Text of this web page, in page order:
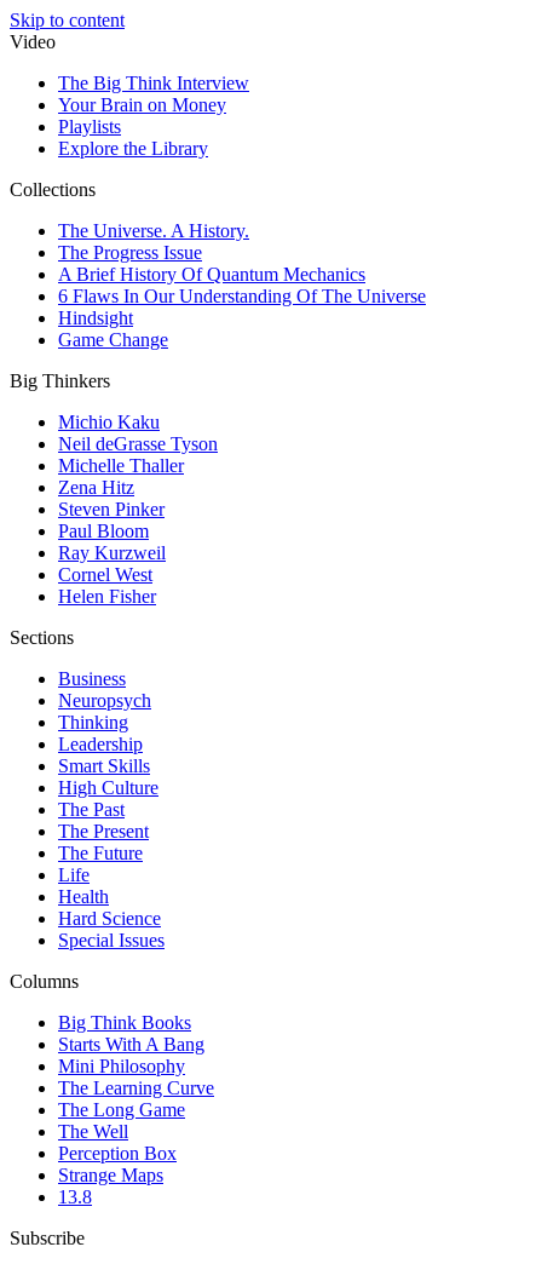
Skip to content
Video
The Big Think Interview
Your Brain on Money
Playlists
Explore the Library
Collections
The Universe. A History.
The Progress Issue
A Brief History Of Quantum Mechanics
6 Flaws In Our Understanding Of The Universe
Hindsight
Game Change
Big Thinkers
Michio Kaku
Neil deGrasse Tyson
Michelle Thaller
Zena Hitz
Steven Pinker
Paul Bloom
Ray Kurzweil
Cornel West
Helen Fisher
Sections
Business
Neuropsych
Thinking
Leadership
Smart Skills
High Culture
The Past
The Present
The Future
Life
Health
Hard Science
Special Issues
Columns
Big Think Books
Starts With A Bang
Mini Philosophy
The Learning Curve
The Long Game
The Well
Perception Box
Strange Maps
13.8
Subscribe